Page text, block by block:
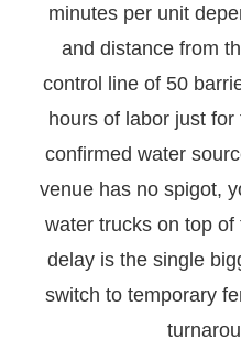
minutes per unit
and distance from
control line of 50
hours of labor just
confirmed water
venue has no spigot,
water trucks on top
delay is the single
switch to temporary